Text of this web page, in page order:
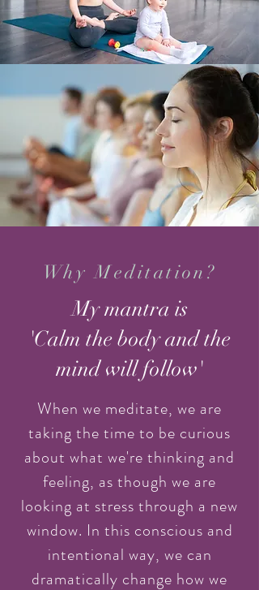
Why Meditation?
My mantra is
'Calm the body and the
mind will follow'
When we meditate, we are
taking the time to be curious
about what we're thinking and
feeling, as though we are
looking at stress through a new
window. In this conscious and
intentional way, we can
dramatically change how we